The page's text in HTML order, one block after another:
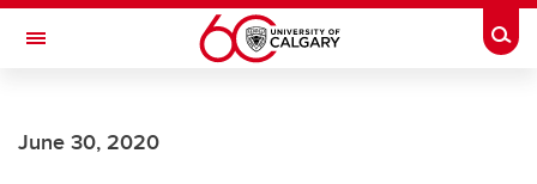
Skip to main content
Toggle Navigation
June 30, 2020